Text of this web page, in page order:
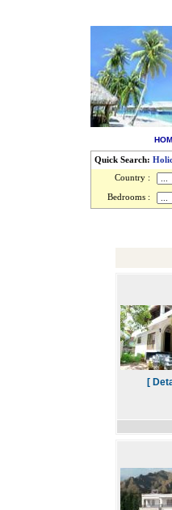
Quick Search:
Country :
Bedrooms :
[